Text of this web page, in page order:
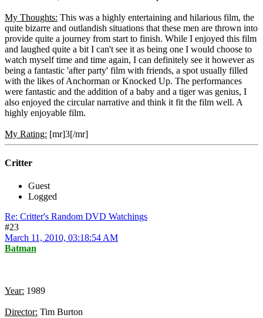
My Thoughts: This was a highly entertaining and hilarious film, the
quite bizarre and outlandish situations that these men are thrown into
provide quite a journey from start to finish. While I enjoyed this film
and laughed quite a bit I can't see it as being one I would choose to
watch myself time and time again, I can definitely see it however as
being a fantastic 'after party' film with friends, a spot usually filled
with the likes of Anchorman or Knocked Up. The performances
were fantastic and the addition of a baby and a tiger was genius, I
also enjoyed the circular narrative and think it fit the film well. A
highly enjoyable film.
My Rating: [mr]3[/mr]
Critter
Guest
Logged
Re: Critter's Random DVD Watchings
#23
March 11, 2010, 03:18:54 AM
Batman
Year: 1989
Director: Tim Burton